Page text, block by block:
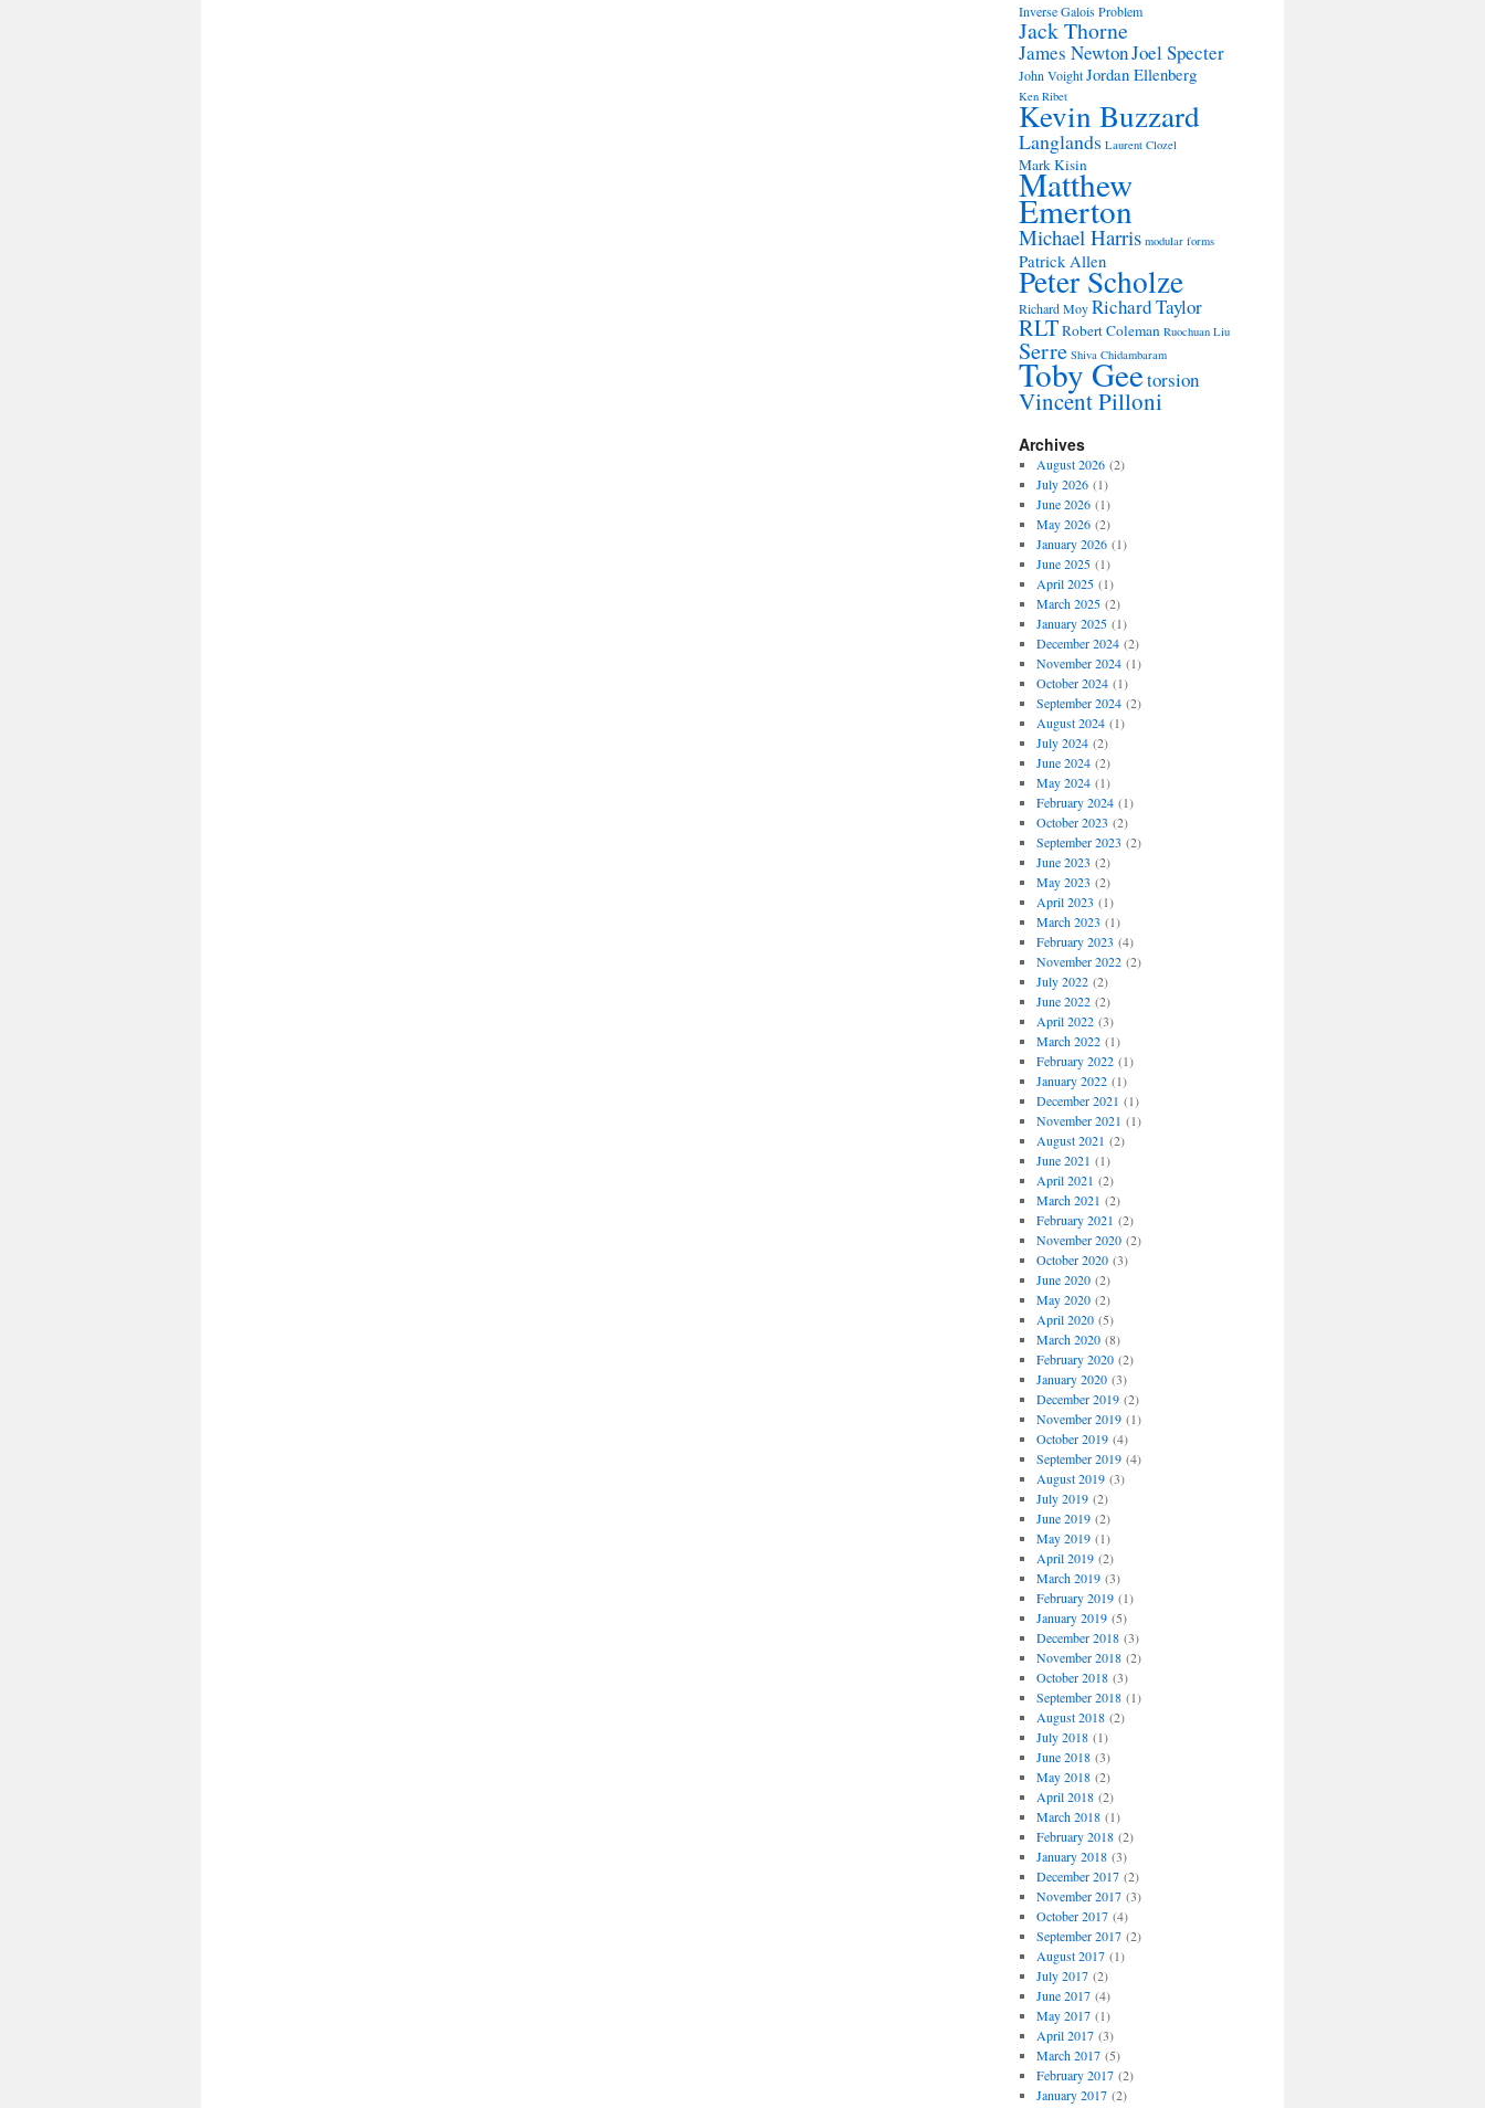
Inverse Galois Problem
Jack Thorne
James NewtonJoel Specter
John VoightJordan Ellenberg
Ken Ribet
Kevin Buzzard
Langlands Laurent Clozel
Mark Kisin
Matthew
Emerton
Michael Harris modular forms
Patrick Allen
Peter Scholze
Richard MoyRichard Taylor
RLTRobert Coleman Ruochuan Liu
Serre Shiva Chidambaram
Toby Geetorsion
Vincent Pilloni
Archives
August 2026(2)
July 2026(1)
June 2026(1)
May 2026(2)
January 2026(1)
June 2025(1)
April 2025(1)
March 2025(2)
January 2025(1)
December 2024(2)
November 2024(1)
October 2024(1)
September 2024(2)
August 2024(1)
July 2024(2)
June 2024(2)
May 2024(1)
February 2024(1)
October 2023 (2)
September 2023 (2)
June 2023 (2)
May 2023 (2)
April 2023 (1)
March 2023 (1)
February 2023 (4)
November 2022(2)
July 2022(2)
June 2022(2)
April 2022(3)
March 2022(1)
February 2022(1)
January 2022(1)
December 2021 (1)
November 2021 (1)
August 2021 (2)
June 2021 (1)
April 2021 (2)
March 2021 (2)
February 2021 (2)
November 2020(2)
October 2020(3)
June 2020(2)
May 2020(2)
April 2020(5)
March 2020(8)
February 2020(2)
January 2020(3)
December 2019(2)
November 2019(1)
October 2019(4)
September 2019(4)
August 2019(3)
July 2019(2)
June 2019(2)
May 2019(1)
April 2019(2)
March 2019(3)
February 2019(1)
January 2019(5)
December 2018(3)
November 2018(2)
October 2018(3)
September 2018(1)
August 2018(2)
July 2018(1)
June 2018(3)
May 2018(2)
April 2018(2)
March 2018(1)
February 2018(2)
January 2018(3)
December 2017(2)
November 2017(3)
October 2017(4)
September 2017(2)
August 2017(1)
July 2017(2)
June 2017(4)
May 2017(1)
April 2017(3)
March 2017(5)
February 2017(2)
January 2017(2)